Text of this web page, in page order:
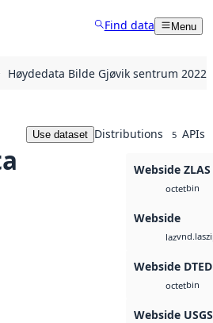
Find data Menu
Høydedata Bilde Gjøvik sentrum 2022
Use dataset Distributions 5 APIs
Webside ZLAS
octetbin
Webside
laz
Webside DTED
octetbin
Webside